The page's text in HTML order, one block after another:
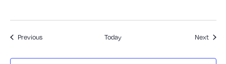
PreviousEvents Today Next